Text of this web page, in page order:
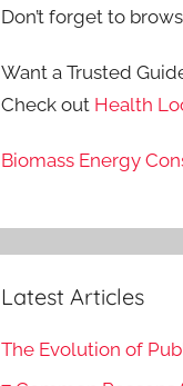
Don’t forget to
Want a Trusted
Check out Health
Biomass Energy
Latest Articles
The Evolution of